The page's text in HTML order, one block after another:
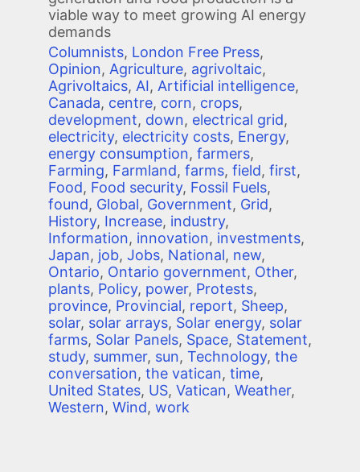
viable way to meet growing AI energy
demands
Columnists, London Free Press,
Opinion, Agriculture, agrivoltaic,
Agrivoltaics, AI, Artificial intelligence,
Canada, centre, corn, crops,
development, down, electrical grid,
electricity, electricity costs, Energy,
energy consumption, farmers,
Farming, Farmland, farms, field, first,
Food, Food security, Fossil Fuels,
found, Global, Government, Grid,
History, Increase, industry,
Information, innovation, investments,
Japan, job, Jobs, National, new,
Ontario, Ontario government, Other,
plants, Policy, power, Protests,
province, Provincial, report, Sheep,
solar, solar arrays, Solar energy, solar
farms, Solar Panels, Space, Statement,
study, summer, sun, Technology, the
conversation, the vatican, time,
United States, US, Vatican, Weather,
Western, Wind, work